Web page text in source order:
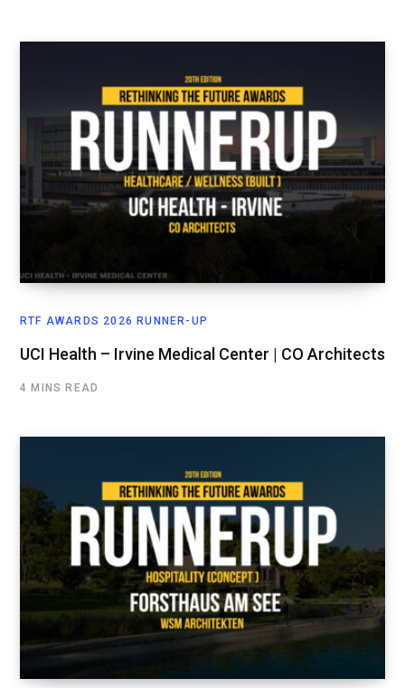
RTF AWARDS 2026 RUNNER-UP
UCI Health – Irvine Medical Center | CO Architects
4 MINS READ